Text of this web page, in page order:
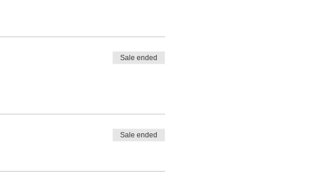
Sale ended
Sale ended